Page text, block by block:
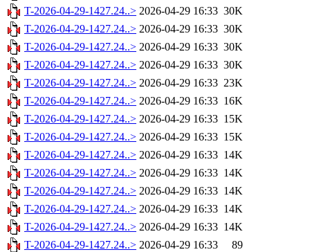
T-2026-04-29-1427.24..> 2026-04-29 16:33 30K
T-2026-04-29-1427.24..> 2026-04-29 16:33 30K
T-2026-04-29-1427.24..> 2026-04-29 16:33 30K
T-2026-04-29-1427.24..> 2026-04-29 16:33 30K
T-2026-04-29-1427.24..> 2026-04-29 16:33 23K
T-2026-04-29-1427.24..> 2026-04-29 16:33 16K
T-2026-04-29-1427.24..> 2026-04-29 16:33 15K
T-2026-04-29-1427.24..> 2026-04-29 16:33 15K
T-2026-04-29-1427.24..> 2026-04-29 16:33 14K
T-2026-04-29-1427.24..> 2026-04-29 16:33 14K
T-2026-04-29-1427.24..> 2026-04-29 16:33 14K
T-2026-04-29-1427.24..> 2026-04-29 16:33 14K
T-2026-04-29-1427.24..> 2026-04-29 16:33 14K
T-2026-04-29-1427.24..> 2026-04-29 16:33
89